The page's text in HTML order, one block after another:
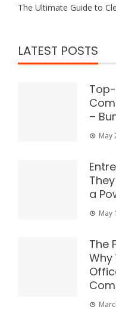
The Ultimate Guide to
LATEST POSTS
–
May
a
May
The
Why